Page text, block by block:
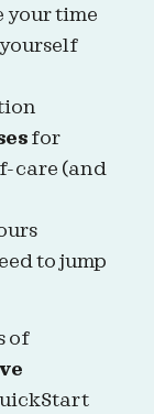
your time
for
care (and
to jump
of